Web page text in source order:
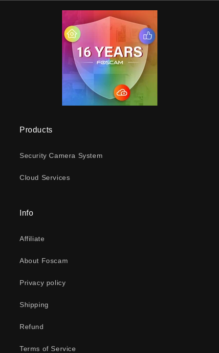
Products
Security Camera System
Cloud Services
Info
Affiliate
About Foscam
Privacy policy
Shipping
Refund
Terms of Service